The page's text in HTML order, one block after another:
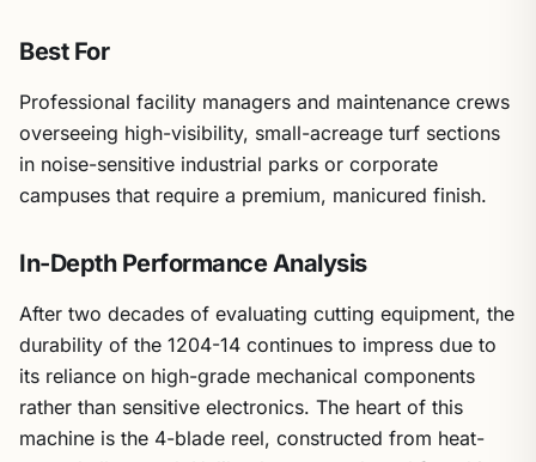
Best For
Professional facility managers and maintenance crews
overseeing high-visibility, small-acreage turf sections
in noise-sensitive industrial parks or corporate
campuses that require a premium, manicured finish.
In-Depth Performance Analysis
After two decades of evaluating cutting equipment, the
durability of the 1204-14 continues to impress due to
its reliance on high-grade mechanical components
rather than sensitive electronics. The heart of this
machine is the 4-blade reel, constructed from heat-